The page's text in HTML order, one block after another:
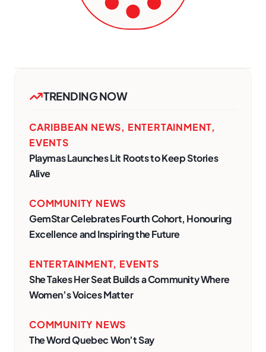
TRENDING NOW
CARIBBEAN NEWS, ENTERTAINMENT,
EVENTS
Playmas Launches Lit Roots to Keep Stories
Alive
COMMUNITY NEWS
GemStar Celebrates Fourth Cohort, Honouring
Excellence and Inspiring the Future
ENTERTAINMENT, EVENTS
She Takes Her Seat Builds a Community Where
Women’s Voices Matter
COMMUNITY NEWS
The Word Quebec Won’t Say